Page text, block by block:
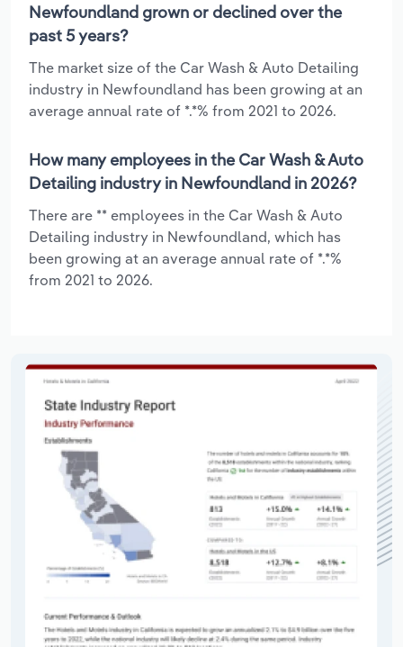
Newfoundland grown or declined over the
past 5 years?
The market size of the Car Wash & Auto Detailing
industry in Newfoundland has been growing at an
average annual rate of *.*% from 2021 to 2026.
How many employees in the Car Wash & Auto
Detailing industry in Newfoundland in 2026?
There are ** employees in the Car Wash & Auto
Detailing industry in Newfoundland, which has
been growing at an average annual rate of *.*%
from 2021 to 2026.